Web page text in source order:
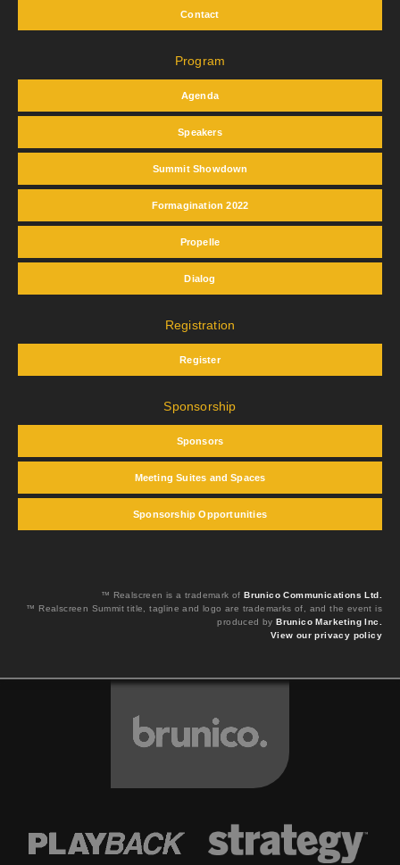
Contact
Program
Agenda
Speakers
Summit Showdown
Formagination 2022
Propelle
Dialog
Registration
Register
Sponsorship
Sponsors
Meeting Suites and Spaces
Sponsorship Opportunities
™ Realscreen is a trademark ofBrunico Communications Ltd.
™ Realscreen Summit title, tagline and logo are trademarks of, and the event is
produced byBrunico Marketing Inc.
View our privacy policy